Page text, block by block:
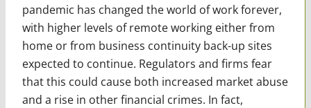
pandemic has changed the world of work forever,
with higher levels of remote working either from
home or from business continuity back-up sites
expected to continue. Regulators and firms fear
that this could cause both increased market abuse
and a rise in other financial crimes. In fact,